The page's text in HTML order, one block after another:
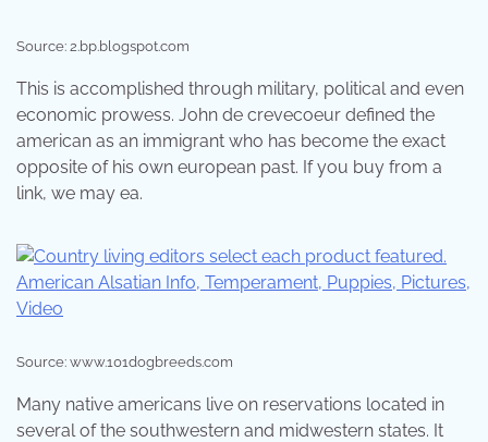
Source: 2.bp.blogspot.com
This is accomplished through military, political and even
economic prowess. John de crevecoeur defined the
american as an immigrant who has become the exact
opposite of his own european past. If you buy from a
link, we may ea.
Source: www.101dogbreeds.com
Many native americans live on reservations located in
several of the southwestern and midwestern states. It